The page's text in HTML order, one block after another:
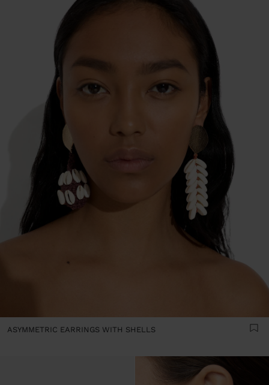
ASYMMETRIC EARRINGS WITH SHELLS